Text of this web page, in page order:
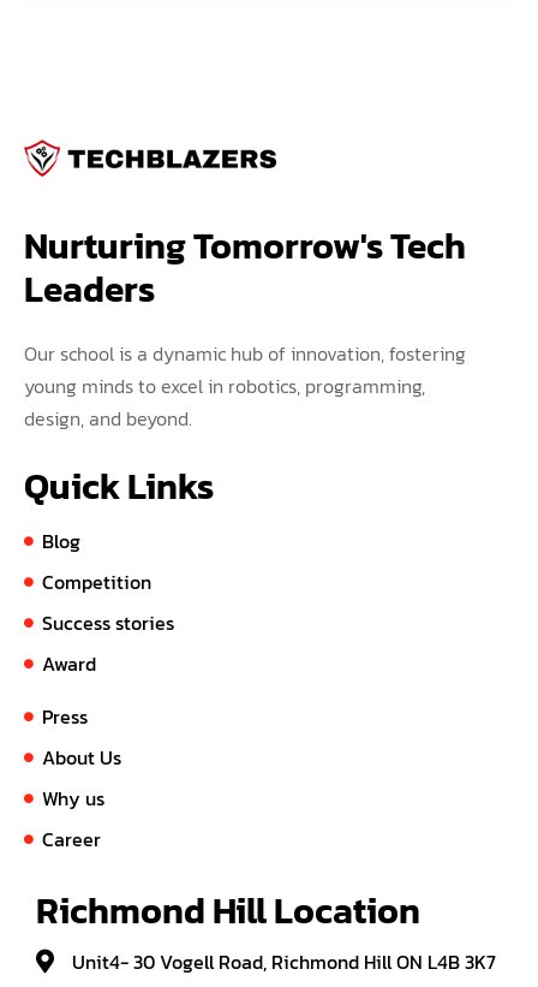
Nurturing Tomorrow's Tech
Leaders
Our school is a dynamic hub of innovation, fostering
young minds to excel in robotics, programming,
design, and beyond.
Quick Links
Blog
Competition
Success stories
Award
Press
About Us
Why us
Career
Richmond Hill Location
Unit4- 30 Vogell Road, Richmond Hill ON L4B 3K7